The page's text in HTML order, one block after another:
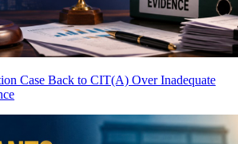
Case Back to CIT(A) Over Inadequate